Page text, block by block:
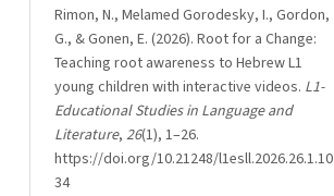
Rimon, N., Melamed Gorodesky, I., Gordon,
G., & Gonen, E. (2026). Root for a Change:
Teaching root awareness to Hebrew L1
young children with interactive videos. L1-
Educational Studies in Language and
Literature, 26(1), 1–26.
https://doi.org/10.21248/l1esll.2026.26.1.10
34